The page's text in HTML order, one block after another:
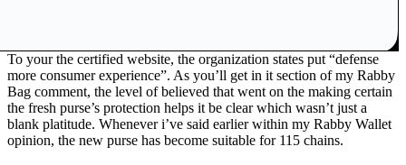
To your the certified website, the organization states put “defense
more consumer experience”. As you’ll get in it section of my Rabby
Bag comment, the level of believed that went on the making certain
the fresh purse’s protection helps it be clear which wasn’t just a
blank platitude. Whenever i’ve said earlier within my Rabby Wallet
opinion, the new purse has become suitable for 115 chains.